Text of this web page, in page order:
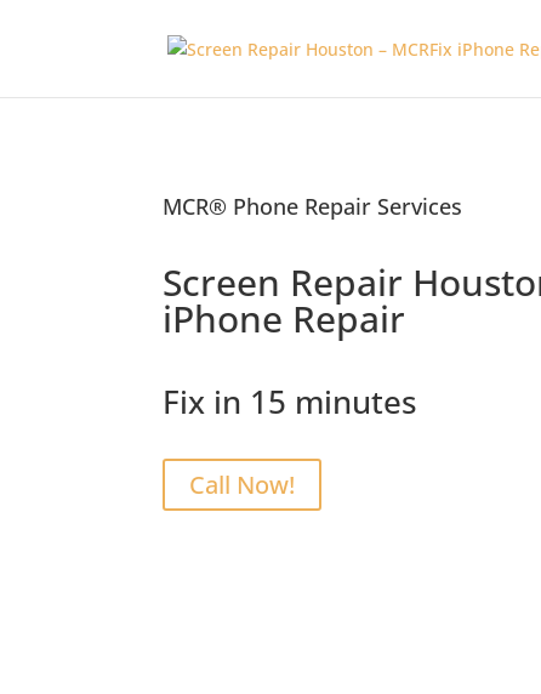
MCR® Phone Repair Services
Screen Repair
iPhone Repair
Fix in 15 minutes
Call Now!